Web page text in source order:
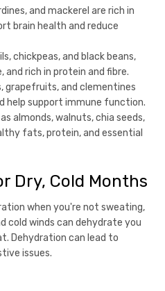
and mackerel are rich in
brain health and reduce
chickpeas, and black beans,
and rich in protein and fibre.
grapefruits, and clementines
help support immune function.
almonds, walnuts, chia seeds,
fats, protein, and essential
Dry, Cold Months
when you're not sweating,
cold winds can dehydrate you
Dehydration can lead to
issues.